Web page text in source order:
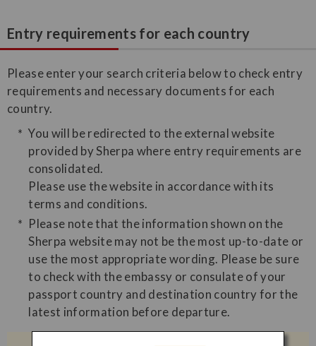
Entry requirements for each country
Please enter your search criteria below to check entry
requirements and necessary documents for each
country.
You will be redirected to the external website
provided by Sherpa where entry requirements are
consolidated.
Please use the website in accordance with its
terms and conditions.
Please note that the information shown on the
Sherpa website may not be the most up-to-date or
use the most appropriate wording. Please be sure
to check with the embassy or consulate of your
passport country and destination country for the
latest information before departure.